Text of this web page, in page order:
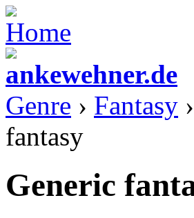
Genre › Fantasy
fantasy
Generic